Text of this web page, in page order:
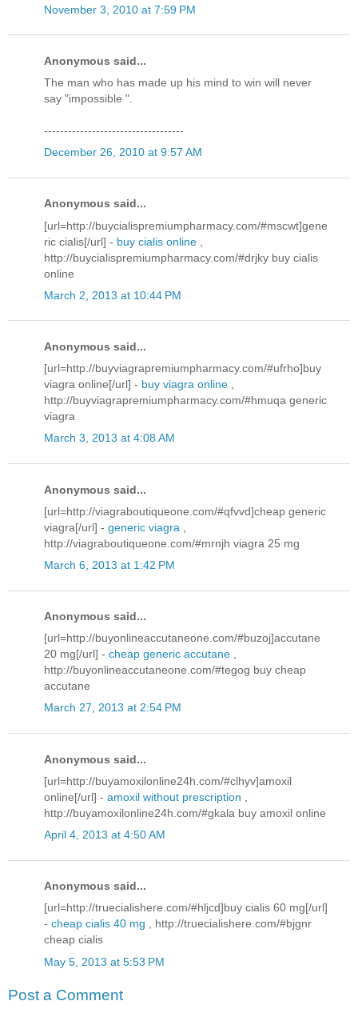
November 3, 2010 at 7:59 PM
Anonymous said...
The man who has made up his mind to win will never
say "impossible ".
-----------------------------------
December 26, 2010 at 9:57 AM
Anonymous said...
[url=http://buycialispremiumpharmacy.com/#mscwt]gene
ric cialis[/url] - buy cialis online
http://buycialispremiumpharmacy.com/#drjky buy cialis
online
March 2, 2013 at 10:44 PM
Anonymous said...
[url=http://buyviagrapremiumpharmacy.com/#ufrho]buy
viagra online[/url] - buy viagra online
http://buyviagrapremiumpharmacy.com/#hmuqa generic
viagra
March 3, 2013 at 4:08 AM
Anonymous said...
[url=http://viagraboutiqueone.com/#qfvvd]cheap generic
viagra[/url] - generic viagra
http://viagraboutiqueone.com/#mrnjh viagra 25 mg
March 6, 2013 at 1:42 PM
Anonymous said...
[url=http://buyonlineaccutaneone.com/#buzoj]accutane
20 mg[/url] - cheap generic accutane ,
http://buyonlineaccutaneone.com/#tegog buy cheap
accutane
March 27, 2013 at 2:54 PM
Anonymous said...
[url=http://buyamoxilonline24h.com/#clhyv]amoxil
online[/url] - amoxil without prescription
http://buyamoxilonline24h.com/#gkala buy amoxil online
April 4, 2013 at 4:50 AM
Anonymous said...
[url=http://truecialishere.com/#hljcd]buy cialis 60 mg[/url]
- cheap cialis 40 mg , http://truecialishere.com/#bjgnr
cheap cialis
May 5, 2013 at 5:53 PM
Post a Comment